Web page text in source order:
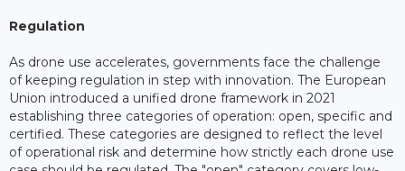
Regulation
As drone use accelerates, governments face the challenge
of keeping regulation in step with innovation. The European
Union introduced a unified drone framework in 2021
establishing three categories of operation: open, specific and
certified. These categories are designed to reflect the level
of operational risk and determine how strictly each drone use